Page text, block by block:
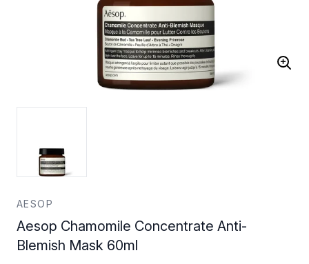
AESOP
Aesop Chamomile Concentrate Anti-
Blemish Mask 60ml